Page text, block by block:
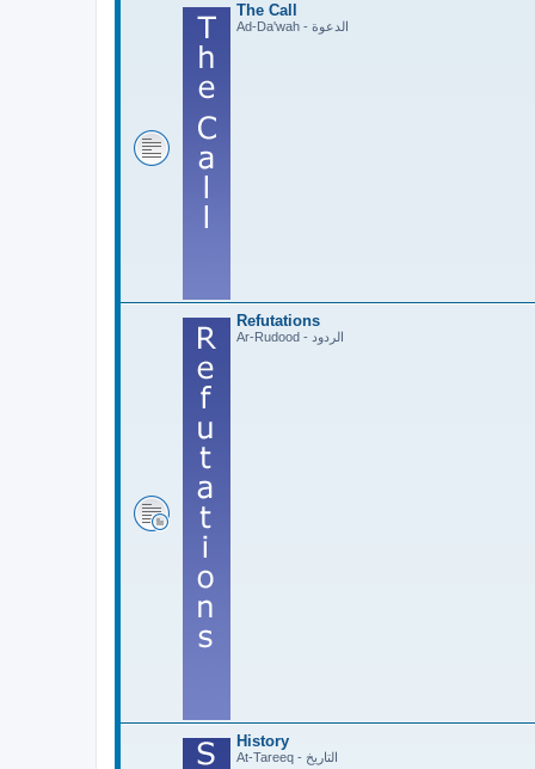
The Call
Ad-Da'wah - الدعوة
Refutations
Ar-Rudood - الردود
History
At-Tareeq - التاريخ